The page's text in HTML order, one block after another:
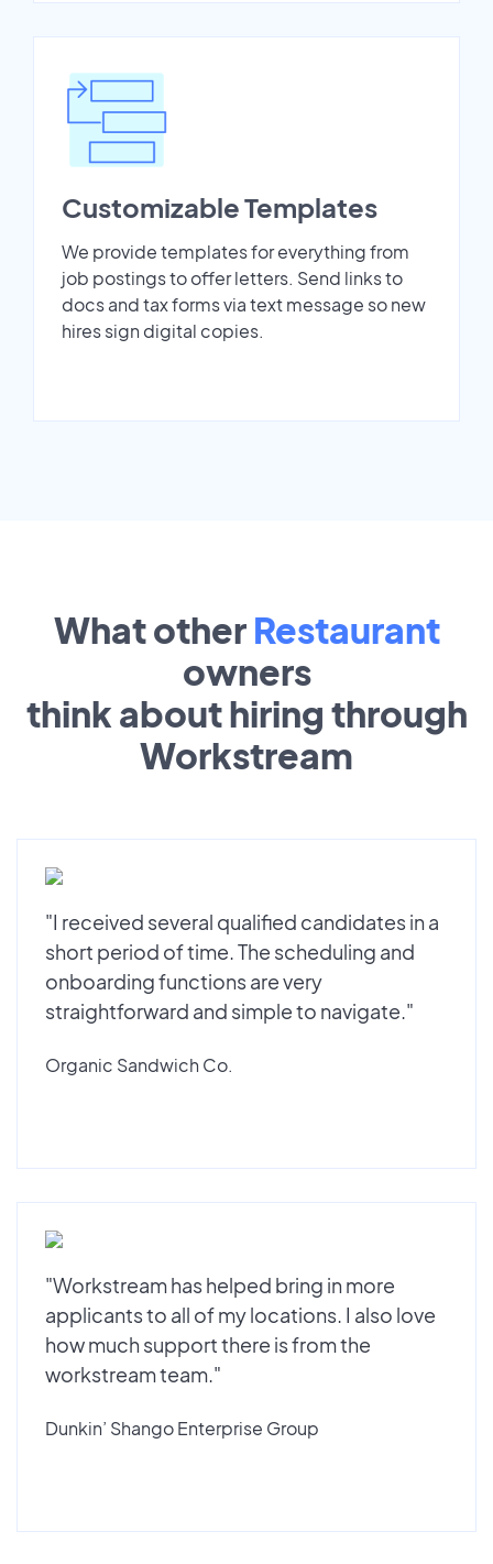
Customizable Templates
We provide templates for everything from
job postings to offer letters. Send links to
docs and tax forms via text message so new
hires sign digital copies.
What other Restaurant
owners
think about hiring through
Workstream
"I received several qualified candidates in a
short period of time. The scheduling and
onboarding functions are very
straightforward and simple to navigate."
Organic Sandwich Co.
"Workstream has helped bring in more
applicants to all of my locations. I also love
how much support there is from the
workstream team."
Dunkin’ Shango Enterprise Group